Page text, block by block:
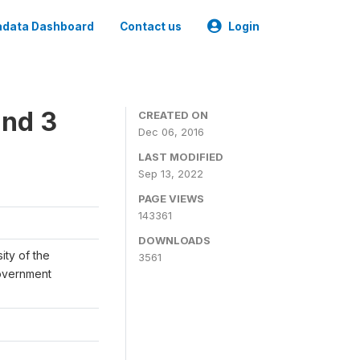
Dashboard Contact us Login
3
of the
CREATED ON
Dec 06, 2016
LAST MODIFIED
Sep 13, 2022
PAGE VIEWS
143361
DOWNLOADS
3561